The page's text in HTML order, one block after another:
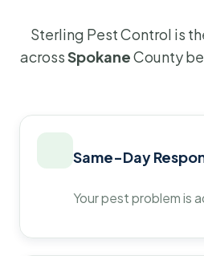
Sterling Pest Control is
acrossSpokaneCounty
Same-Day
Your pest problem is